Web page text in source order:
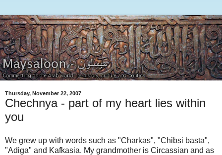
Thursday, November 22, 2007
Chechnya - part of my heart lies within
you
We grew up with words such as "Charkas", "Chibsi basta",
"Adiga" and Kafkasia. My grandmother is Circassian and as